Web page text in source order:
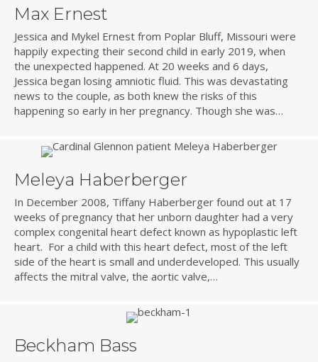
Max Ernest
Jessica and Mykel Ernest from Poplar Bluff, Missouri were
happily expecting their second child in early 2019, when
the unexpected happened. At 20 weeks and 6 days,
Jessica began losing amniotic fluid. This was devastating
news to the couple, as both knew the risks of this
happening so early in her pregnancy. Though she was…
Meleya Haberberger
In December 2008, Tiffany Haberberger found out at 17
weeks of pregnancy that her unborn daughter had a very
complex congenital heart defect known as hypoplastic left
heart. For a child with this heart defect, most of the left
side of the heart is small and underdeveloped. This usually
affects the mitral valve, the aortic valve,…
Beckham Bass